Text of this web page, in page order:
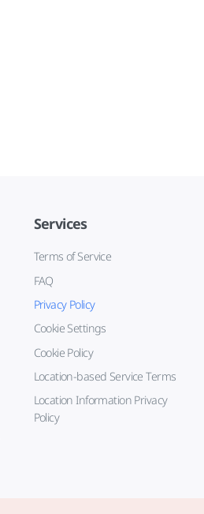
Services
Terms of Service
FAQ
Privacy Policy
Cookie Settings
Cookie Policy
Location-based Service Terms
Location Information Privacy
Policy